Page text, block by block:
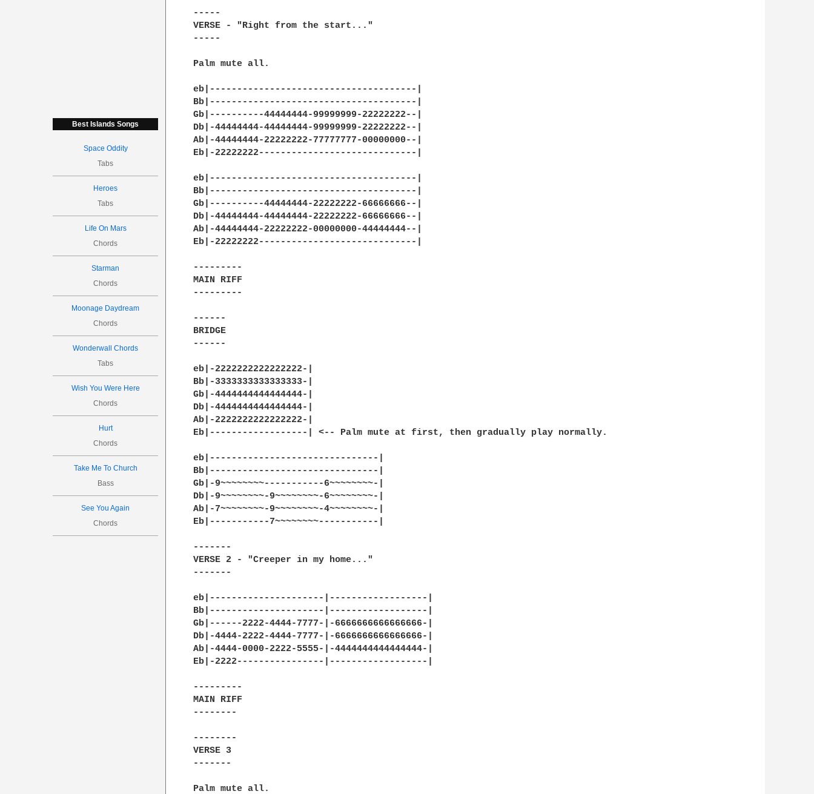
Best Islands Songs
Space Oddity
Tabs
Heroes
Tabs
Life On Mars
Chords
Starman
Chords
Moonage Daydream
Chords
Wonderwall Chords
Tabs
Wish You Were Here
Chords
Hurt
Chords
Take Me To Church
Bass
See You Again
Chords
-----
VERSE - "Right from the start..."
-----
Palm mute all.
eb|--------------------------------------|
Bb|--------------------------------------|
Gb|----------44444444-99999999-22222222--|
Db|-44444444-44444444-99999999-22222222--|
Ab|-44444444-22222222-77777777-00000000--|
Eb|-22222222-----------------------------|
eb|--------------------------------------|
Bb|--------------------------------------|
Gb|----------44444444-22222222-66666666--|
Db|-44444444-44444444-22222222-66666666--|
Ab|-44444444-22222222-00000000-44444444--|
Eb|-22222222-----------------------------|
---------
MAIN RIFF
---------
------
BRIDGE
------
eb|-2222222222222222-|
Bb|-3333333333333333-|
Gb|-4444444444444444-|
Db|-4444444444444444-|
Ab|-2222222222222222-|
Eb|------------------| <-- Palm mute at first, then gradually play normally.
eb|-------------------------------|
Bb|-------------------------------|
Gb|-9~~~~~~~~-----------6~~~~~~~~-|
Db|-9~~~~~~~~-9~~~~~~~~-6~~~~~~~~-|
Ab|-7~~~~~~~~-9~~~~~~~~-4~~~~~~~~-|
Eb|-----------7~~~~~~~~-----------|
-------
VERSE 2 - "Creeper in my home..."
-------
eb|---------------------|------------------|
Bb|---------------------|------------------|
Gb|------2222-4444-7777-|-6666666666666666-|
Db|-4444-2222-4444-7777-|-6666666666666666-|
Ab|-4444-0000-2222-5555-|-4444444444444444-|
Eb|-2222----------------|------------------|
---------
MAIN RIFF
--------
--------
VERSE 3
-------
Palm mute all.